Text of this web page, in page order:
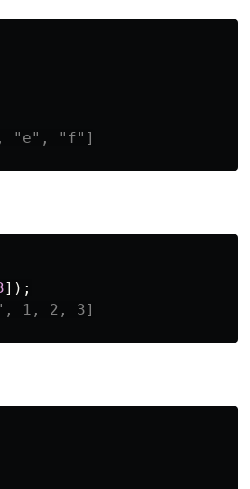
"e", "f"]
]);
1, 2, 3]